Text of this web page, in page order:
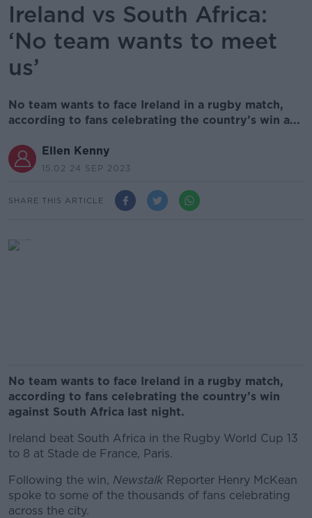
Ireland vs South Africa:
‘No team wants to meet
us’
No team wants to face Ireland in a rugby match,
according to fans celebrating the country’s win a...
Ellen Kenny
15.02 24 SEP 2023
SHARE THIS ARTICLE
No team wants to face Ireland in a rugby match,
according to fans celebrating the country’s win
against South Africa last night.
Ireland beat South Africa in the Rugby World Cup 13
to 8 at Stade de France, Paris.
Following the win, Newstalk Reporter Henry McKean
spoke to some of the thousands of fans celebrating
across the city.